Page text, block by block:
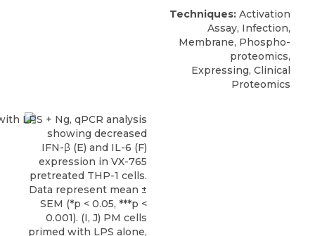
Techniques: Activation
Assay, Infection,
Membrane, Phospho-
proteomics,
Expressing, Clinical
Proteomics